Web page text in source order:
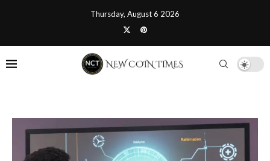
Thursday, August 6 2026